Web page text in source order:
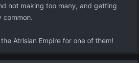
not making too many, and getting
common.
Atrisian Empire for one of them!